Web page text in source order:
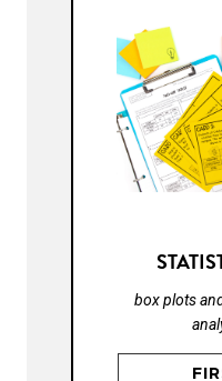
box plots